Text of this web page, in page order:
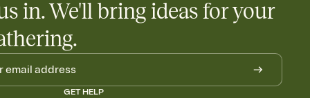
in. We'll bring ideas for your
GET HELP